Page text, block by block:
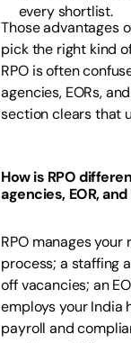
every shortlist.
Those advantages
pick the right kind
RPO is often
agencies, EORs,
section clears that
How is RPO
agencies, EOR, and
RPO manages
process; a staffing
off vacancies; an
employs your India
payroll and